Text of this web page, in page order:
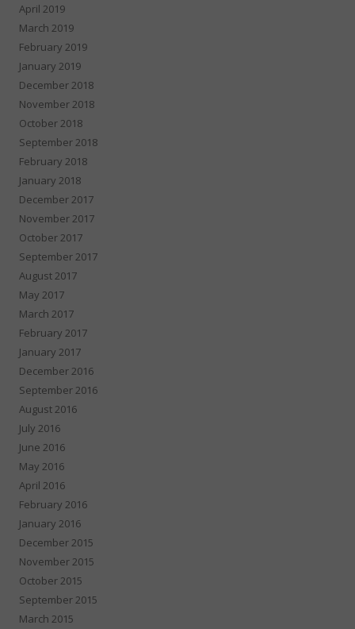
April 2019
March 2019
February 2019
January 2019
December 2018
November 2018
October 2018
September 2018
February 2018
January 2018
December 2017
November 2017
October 2017
September 2017
August 2017
May 2017
March 2017
February 2017
January 2017
December 2016
September 2016
August 2016
July 2016
June 2016
May 2016
April 2016
February 2016
January 2016
December 2015
November 2015
October 2015
September 2015
March 2015